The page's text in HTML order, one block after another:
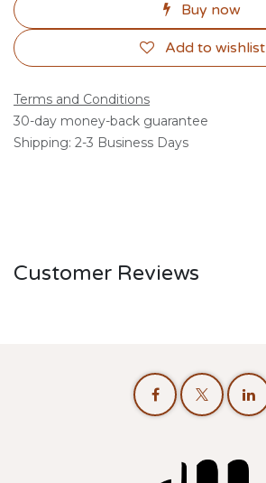
Buy now
Add to wishlist
Terms and Conditions
30-day money-back guarantee
Shipping: 2-3 Business Days
Customer Reviews